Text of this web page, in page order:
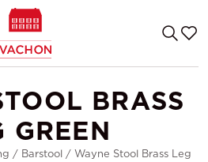
BRASS
GREEN
/ Barstool / Wayne Stool Brass Leg